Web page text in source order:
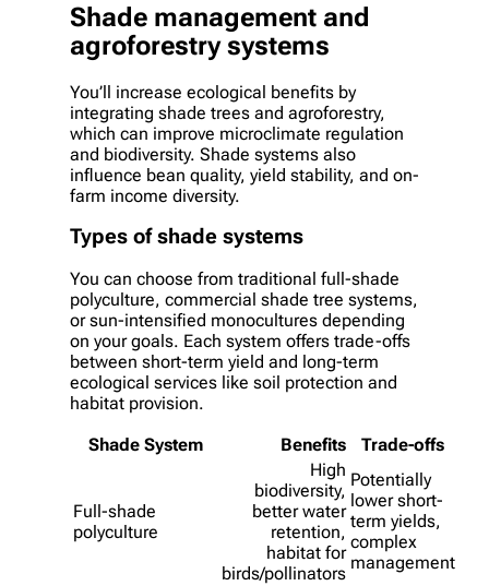
Shade management and
agroforestry systems
You’ll increase ecological benefits by
integrating shade trees and agroforestry,
which can improve microclimate regulation
and biodiversity. Shade systems also
influence bean quality, yield stability, and on-
farm income diversity.
Types of shade systems
You can choose from traditional full-shade
polyculture, commercial shade tree systems,
or sun-intensified monocultures depending
on your goals. Each system offers trade-offs
between short-term yield and long-term
ecological services like soil protection and
habitat provision.
Shade System
Benefits Trade-offs
Full-shade
polyculture
High
biodiversity,
better water
retention,
habitat for
birds/pollinators
Potentially
lower short-
term yields,
complex
management